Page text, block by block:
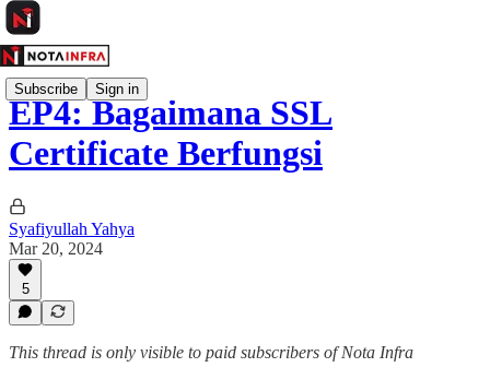
Subscribe Sign in
EP4: Bagaimana SSL
Certificate Berfungsi
Syafiyullah Yahya
Mar 20, 2024
5
This thread is only visible to paid subscribers of Nota Infra